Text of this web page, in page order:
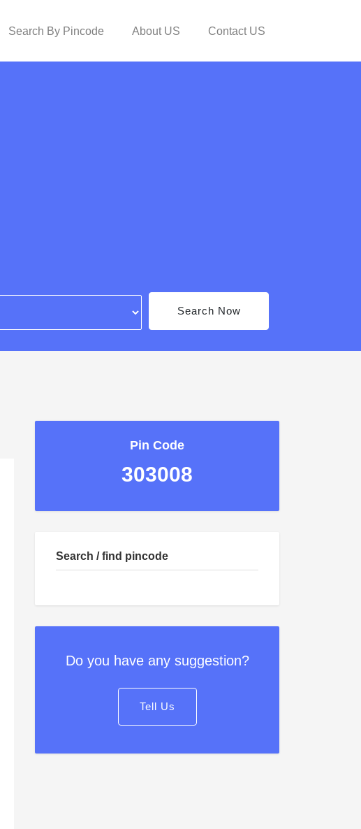
Search By Pincode About US Contact US
Search Now
Pin Code
303008
Search / find pincode
Do you have any suggestion?
Tell Us